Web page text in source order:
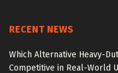
RECENT NEWS
Which Alternative Heavy-
Competitive in Real-World